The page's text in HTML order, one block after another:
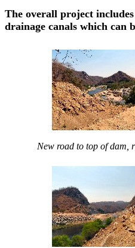
The overall project
drainage canals which can
New road to top of dam,